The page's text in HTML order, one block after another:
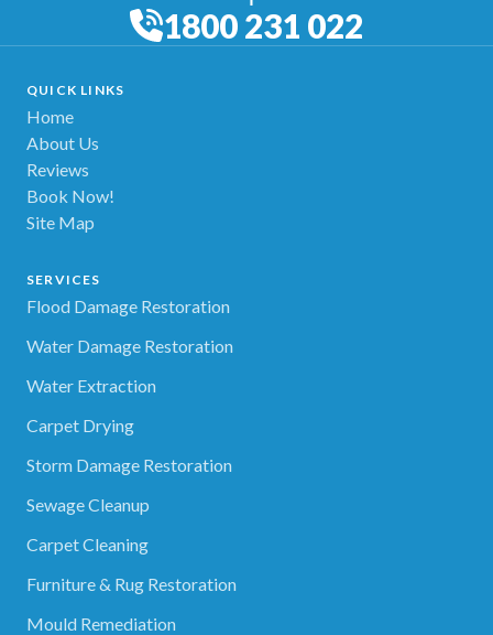
1800 231 022
QUICK LINKS
Home
About Us
Reviews
Book Now!
Site Map
SERVICES
Flood Damage Restoration
Water Damage Restoration
Water Extraction
Carpet Drying
Storm Damage Restoration
Sewage Cleanup
Carpet Cleaning
Furniture & Rug Restoration
Mould Remediation